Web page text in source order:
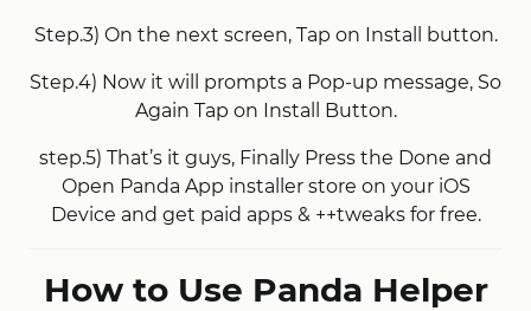
Step.3) On the next screen, Tap on Install button.
Step.4) Now it will prompts a Pop-up message, So
Again Tap on Install Button.
step.5) That’s it guys, Finally Press the Done and
Open Panda App installer store on your iOS
Device and get paid apps & ++tweaks for free.
How to Use Panda Helper